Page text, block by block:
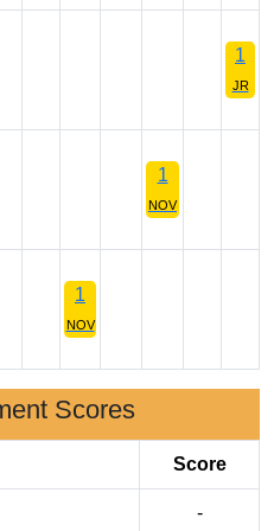
1
JR
1
NOV
1
NOV
Scores
Score
-